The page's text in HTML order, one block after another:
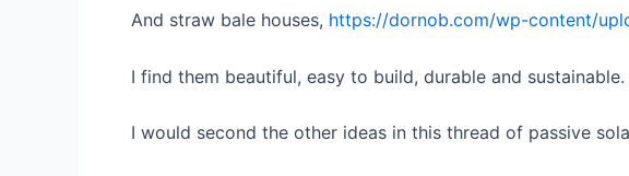
And straw bale houses, https://dornob.com/wp-content/
I find them beautiful, easy to build, durable and sustainable.
I would second the other ideas in this thread of passive